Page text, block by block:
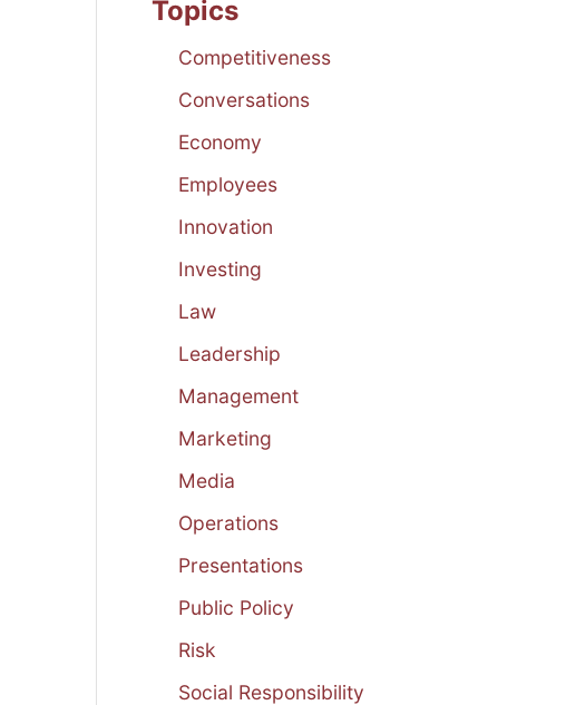
Topics
Competitiveness
Conversations
Economy
Employees
Innovation
Investing
Law
Leadership
Management
Marketing
Media
Operations
Presentations
Public Policy
Risk
Social Responsibility